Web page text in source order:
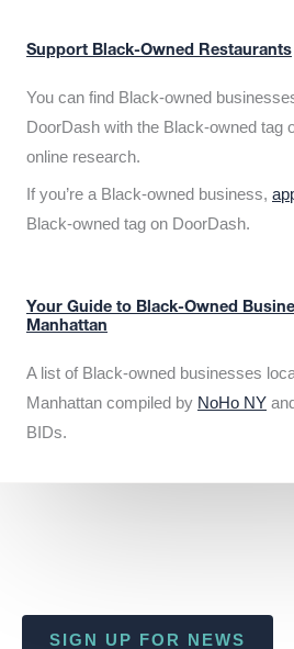
Support Black-Owned Restaurants
You can find Black-owned
DoorDash with the Black-owned tag
online research.
If you’re a Black-owned business,
Black-owned tag on DoorDash.
Your Guide to Black-Owned
Manhattan
A list of Black-owned businesses
Manhattan compiled by NoHo NY and
BIDs.
SIGN UP FOR NEWS